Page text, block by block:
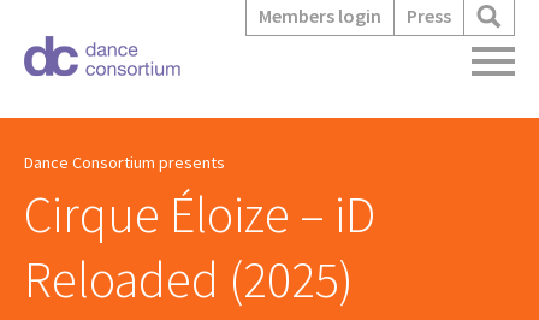
Members login Press
Dance Consortium presents
Cirque Éloize – iD
Reloaded (2025)